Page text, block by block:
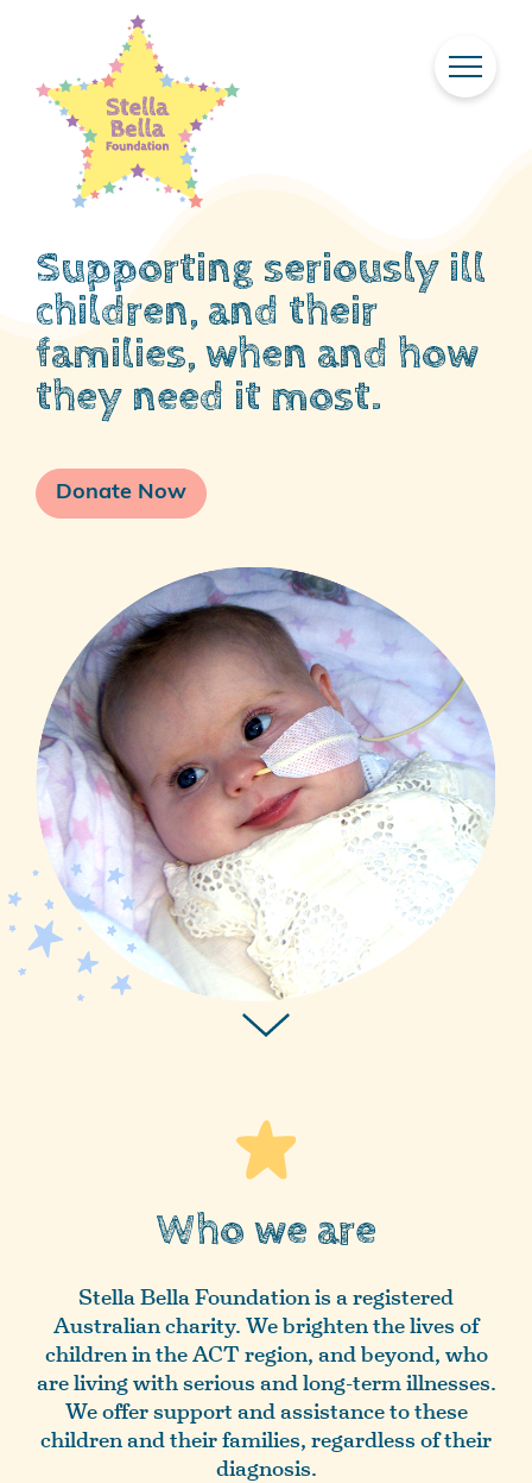
Content
Supporting seriously ill
children, and their
families, when and how
they need it most.
Donate Now
Who we are
Stella Bella Foundation is a registered
Australian charity. We brighten the lives of
children in the ACT region, and beyond, who
are living with serious and long-term illnesses.
We offer support and assistance to these
children and their families, regardless of their
diagnosis.